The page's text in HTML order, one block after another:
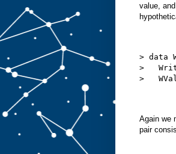
value,
> data
>
>
Again we
pair